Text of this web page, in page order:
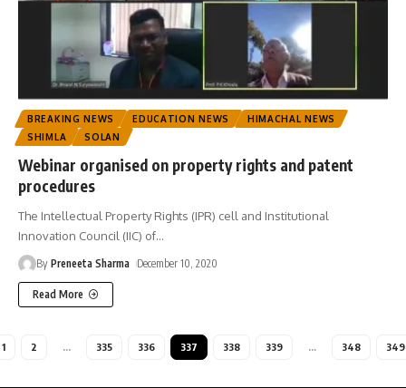
BREAKING NEWS EDUCATION NEWS
HIMACHAL NEWS
SHIMLA
SOLAN
Webinar organised on property rights and patent
procedures
The Intellectual Property Rights (IPR) cell and Institutional
Innovation Council (IIC) of…
By Preneeta Sharma December 10, 2020
Read More
1 2 … 335 336 337 338 339 … 348 349